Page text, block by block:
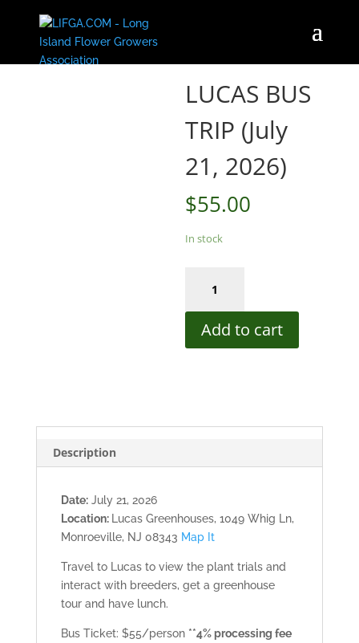
Home/Store
LUCAS BUS
TRIP (July
21, 2026)
$55.00
In stock
TRIP
(July
21,
Add to cart
Description
Date:July 21, 2026
Location: Lucas Greenhouses, 1049 Whig Ln,
Monroeville, NJ 08343 Map It
Travel to Lucas to view the plant trials and
interact with breeders, get a greenhouse
tour and have lunch.
Bus Ticket: $55/person **4% processing fee